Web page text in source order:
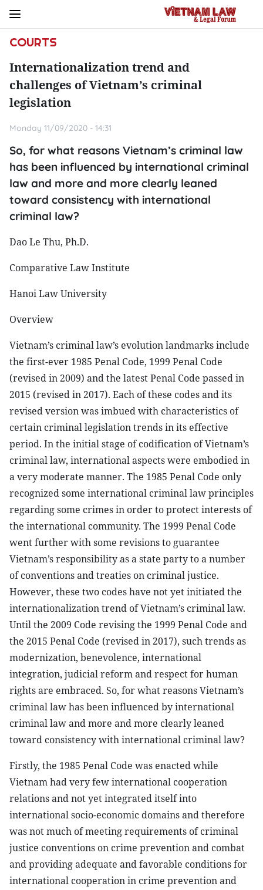
COURTS
Internationalization trend and
challenges of Vietnam’s criminal
legislation
Monday 11/09/2020 - 14:31
So, for what reasons Vietnam’s criminal law
has been influenced by international criminal
law and more and more clearly leaned
toward consistency with international
criminal law?
Dao Le Thu, Ph.D.
Comparative Law Institute
Hanoi Law University
Overview
Vietnam’s criminal law’s evolution landmarks include
the first-ever 1985 Penal Code, 1999 Penal Code
(revised in 2009) and the latest Penal Code passed in
2015 (revised in 2017). Each of these codes and its
revised version was imbued with characteristics of
certain criminal legislation trends in its effective
period. In the initial stage of codification of Vietnam’s
criminal law, international aspects were embodied in
a very moderate manner. The 1985 Penal Code only
recognized some international criminal law principles
regarding some crimes in order to protect interests of
the international community. The 1999 Penal Code
went further with some revisions to guarantee
Vietnam’s responsibility as a state party to a number
of conventions and treaties on criminal justice.
However, these two codes have not yet initiated the
internationalization trend of Vietnam’s criminal law.
Until the 2009 Code revising the 1999 Penal Code and
the 2015 Penal Code (revised in 2017), such trends as
modernization, benevolence, international
integration, judicial reform and respect for human
rights are embraced. So, for what reasons Vietnam’s
criminal law has been influenced by international
criminal law and more and more clearly leaned
toward consistency with international criminal law?
Firstly, the 1985 Penal Code was enacted while
Vietnam had very few international cooperation
relations and not yet integrated itself into
international socio-economic domains and therefore
was not much of meeting requirements of criminal
justice conventions on crime prevention and combat
and providing adequate and favorable conditions for
international cooperation in crime prevention and